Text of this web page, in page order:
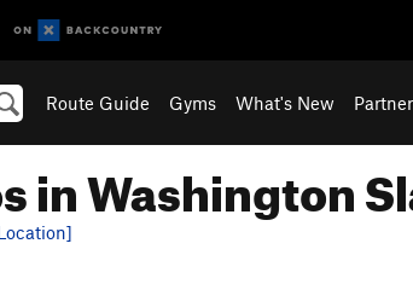
Route Guide Gyms What's New
in Washington